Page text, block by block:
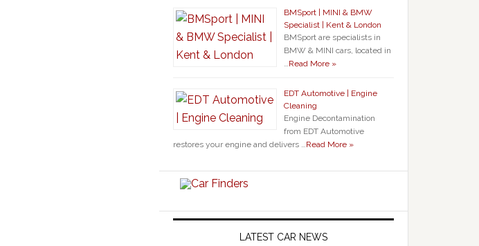
BMSport | MINI & BMW
Specialist | Kent & London
BMSport are specialists in
BMW & MINI cars, located in
…Read More »
EDT Automotive | Engine
Cleaning
Engine Decontamination
from EDT Automotive
restores your engine and delivers …Read More »
LATEST CAR NEWS